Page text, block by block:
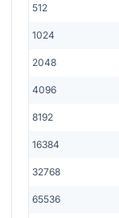
512
1024
2048
4096
8192
16384
32768
65536